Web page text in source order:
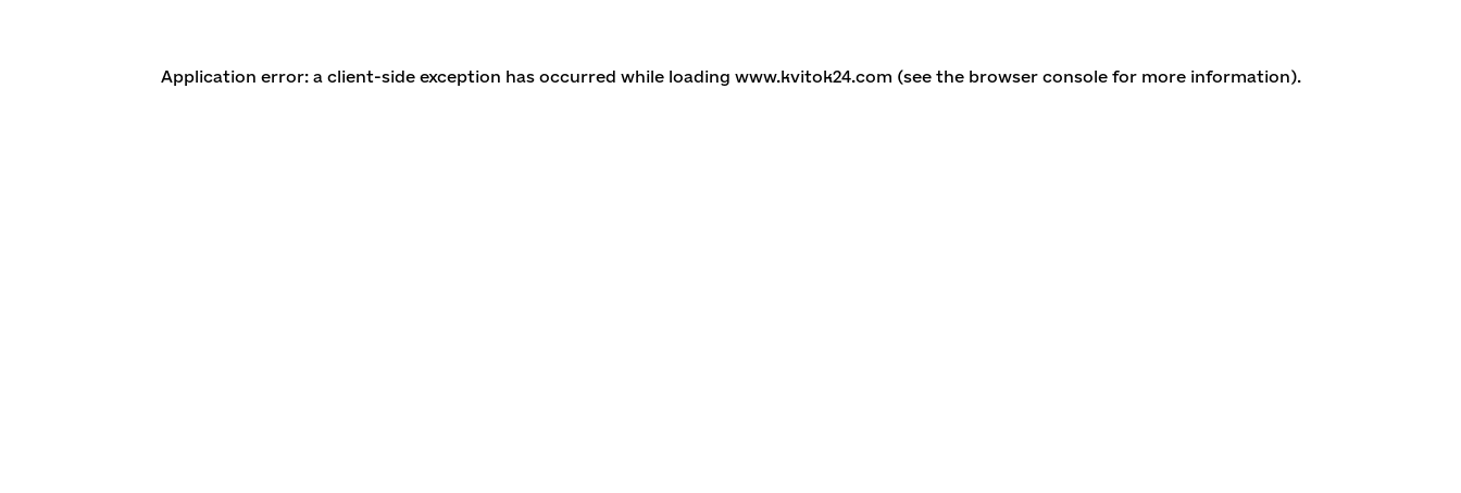
Application error: a client-side exception has occurred while loading www.kvitok24.com (see the browser console for more information).